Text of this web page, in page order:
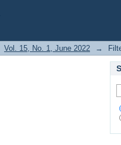
Vol. 15, No. 1, June 2022 →